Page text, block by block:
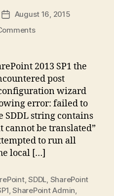
PostAugust 16, 2015
on
SP1:
Configuration
Wizard
Issues
New
Installation,
SDDL
Invalid
SID
2013 SP1 the
post
wizard
error: failed to
SDDL string contains
cannot be translated”
to run all
local […]
,SDDL, SharePoint
,SharePoint Admin,